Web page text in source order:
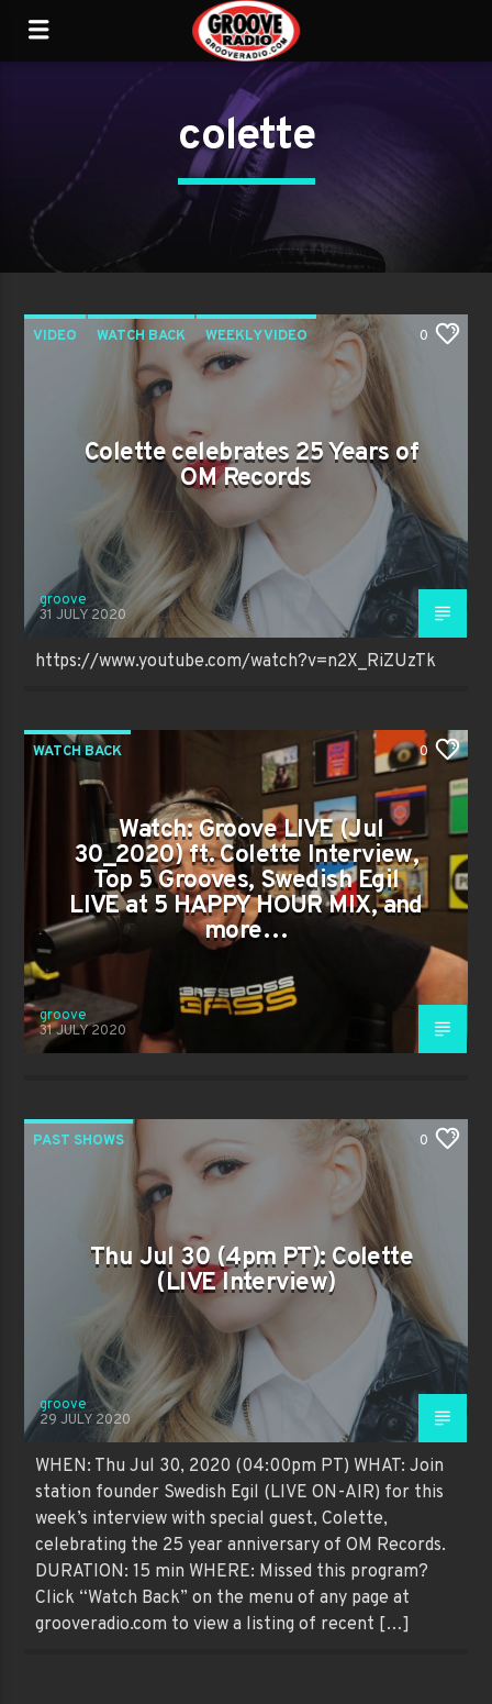
colette
VIDEO WATCH BACK WEEKLY VIDEO 0
Colette celebrates 25 Years of
OM Records
groove
31 JULY 2020
https://www.youtube.com/watch?v=n2X_RiZUzTk
WATCH BACK 0
Watch: Groove LIVE (Jul
30_2020) ft. Colette Interview,
Top 5 Grooves, Swedish Egil
LIVE at 5 HAPPY HOUR MIX, and
more…
groove
31 JULY 2020
PAST SHOWS 0
Thu Jul 30 (4pm PT): Colette
(LIVE Interview)
groove
29 JULY 2020
WHEN: Thu Jul 30, 2020 (04:00pm PT) WHAT: Join
station founder Swedish Egil (LIVE ON-AIR) for this
week’s interview with special guest, Colette,
celebrating the 25 year anniversary of OM Records.
DURATION: 15 min WHERE: Missed this program?
Click “Watch Back” on the menu of any page at
grooveradio.com to view a listing of recent […]